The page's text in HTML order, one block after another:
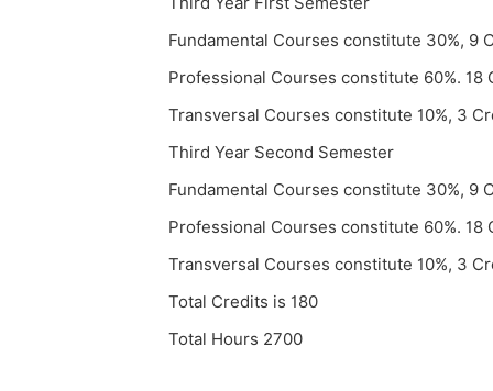
Fundamental Courses constitute 30%, 9
Professional Courses constitute 60%. 18
Transversal Courses constitute 10%, 3
Third Year Second Semester
Fundamental Courses constitute 30%, 9
Professional Courses constitute 60%. 18
Transversal Courses constitute 10%, 3
Total Credits is 180
Total Hours 2700